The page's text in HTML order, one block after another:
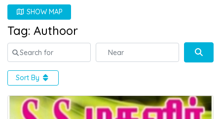
SHOW MAP
Tag: Authoor
Search for Near
Sort By